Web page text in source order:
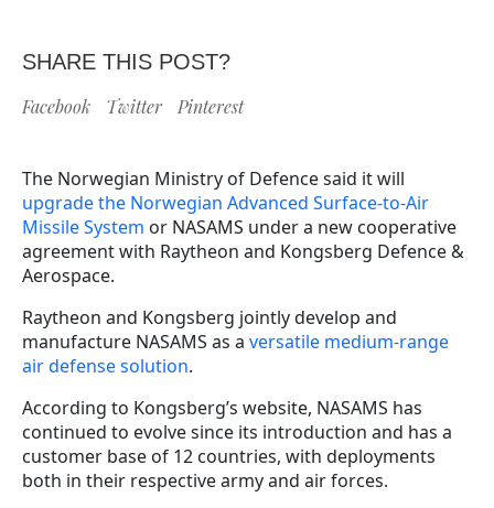
SHARE THIS POST?
Facebook Twitter Pinterest
The Norwegian Ministry of Defence said it will
upgrade the Norwegian Advanced Surface-to-Air
Missile System or NASAMS under a new cooperative
agreement with Raytheon and Kongsberg Defence &
Aerospace.
Raytheon and Kongsberg jointly develop and
manufacture NASAMS as a versatile medium-range
air defense solution.
According to Kongsberg’s website, NASAMS has
continued to evolve since its introduction and has a
customer base of 12 countries, with deployments
both in their respective army and air forces.